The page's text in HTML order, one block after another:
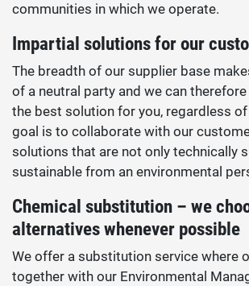
communities in which we operate.
Impartial solutions for our
The breadth of our supplier base
of a neutral party and we can
the best solution for you, regardless of
goal is to collaborate with our
solutions that are not only technically
sustainable from an environmental
Chemical substitution – we
alternatives whenever possible
We offer a substitution service where
together with our Environmental